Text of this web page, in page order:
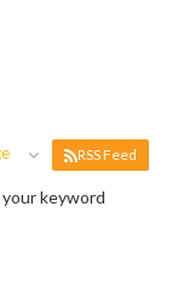
RSS Feed
keyword